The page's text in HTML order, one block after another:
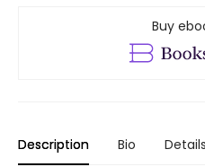
Buy
Description Bio Details